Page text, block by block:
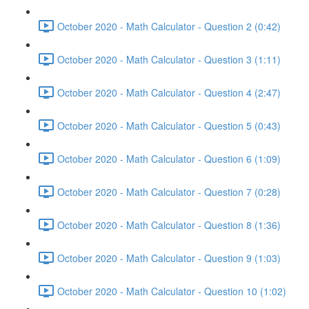
October 2020 - Math Calculator - Question 2 (0:42)
October 2020 - Math Calculator - Question 3 (1:11)
October 2020 - Math Calculator - Question 4 (2:47)
October 2020 - Math Calculator - Question 5 (0:43)
October 2020 - Math Calculator - Question 6 (1:09)
October 2020 - Math Calculator - Question 7 (0:28)
October 2020 - Math Calculator - Question 8 (1:36)
October 2020 - Math Calculator - Question 9 (1:03)
October 2020 - Math Calculator - Question 10 (1:02)